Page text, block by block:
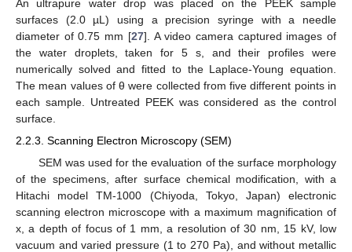
An ultrapure water drop was placed on the PEEK sample
surfaces (2.0 µL) using a precision syringe with a needle
diameter of 0.75 mm [27]. A video camera captured images of
the water droplets, taken for 5 s, and their profiles were
numerically solved and fitted to the Laplace-Young equation.
The mean values of θ were collected from five different points in
each sample. Untreated PEEK was considered as the control
surface.
2.2.3. Scanning Electron Microscopy (SEM)
SEM was used for the evaluation of the surface morphology
of the specimens, after surface chemical modification, with a
Hitachi model TM-1000 (Chiyoda, Tokyo, Japan) electronic
scanning electron microscope with a maximum magnification of
x, a depth of focus of 1 mm, a resolution of 30 nm, 15 kV, low
vacuum and varied pressure (1 to 270 Pa), and without metallic